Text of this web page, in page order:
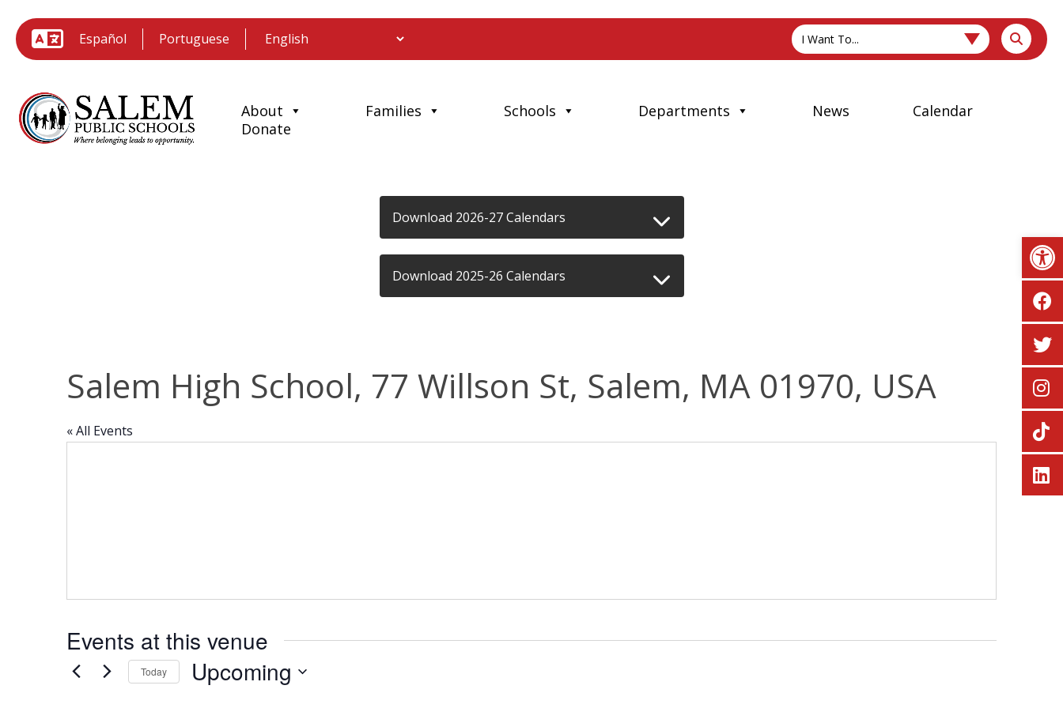
Español Portuguese I Want To...
About Families Schools Departments News
Calendar
Donate
Download 2026-27 Calendars
Download 2025-26 Calendars
Salem High School, 77 Willson St, Salem, MA 01970, USA
« All Events
Events at this venue
Today Upcoming